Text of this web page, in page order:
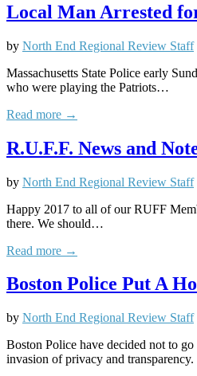
Local Man Arrested
by North End Regional Review Staff
Massachusetts State Police early
who were playing the Patriots…
Read more →
R.U.F.F. News and
by North End Regional Review Staff
Happy 2017 to all of our RUFF
there. We should…
Read more →
Boston Police Put A
by North End Regional Review Staff
Boston Police have decided not to
invasion of privacy and